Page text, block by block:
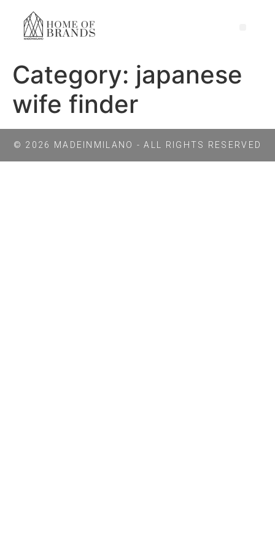
Category: japanese
wife finder
© 2026 MADEINMILANO - ALL RIGHTS RESERVED